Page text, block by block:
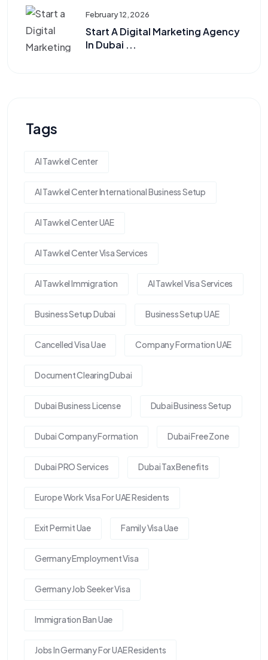
February 12, 2026
Start A Digital Marketing Agency
In Dubai ...
Tags
Al Tawkel Center
Al Tawkel Center International Business Setup
Al Tawkel Center UAE
Al Tawkel Center Visa Services
Al Tawkel Immigration Al Tawkel Visa Services
Business Setup Dubai Business Setup UAE
Cancelled Visa Uae Company Formation UAE
Document Clearing Dubai
Dubai Business License Dubai Business Setup
Dubai Company Formation Dubai Free Zone
Dubai PRO Services Dubai Tax Benefits
Europe Work Visa For UAE Residents
Exit Permit Uae Family Visa Uae
Germany Employment Visa
Germany Job Seeker Visa
Immigration Ban Uae
Jobs In Germany For UAE Residents